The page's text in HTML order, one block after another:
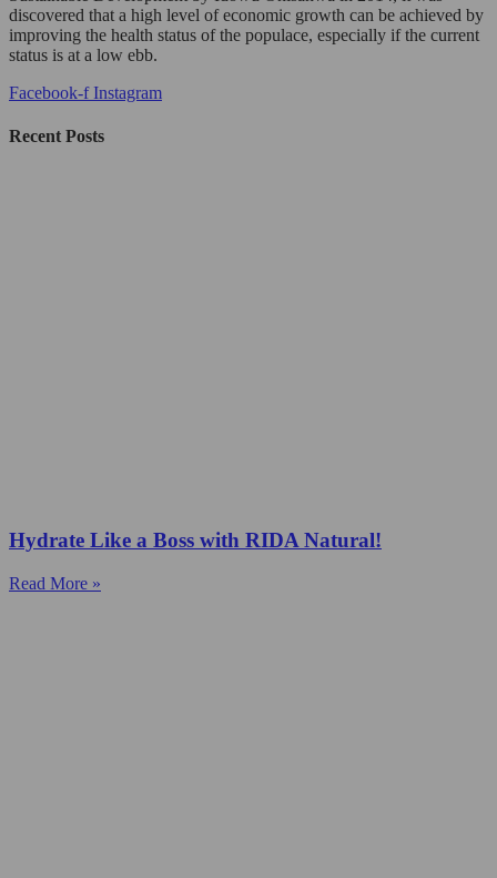
discovered that a high level of economic growth can be achieved by
improving the health status of the populace, especially if the current
status is at a low ebb.
Facebook-f Instagram
Recent Posts
Hydrate Like a Boss with RIDA Natural!
Read More »